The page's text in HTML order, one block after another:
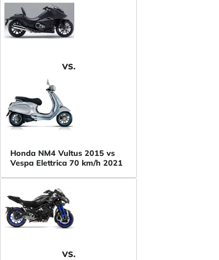
VS.
Honda NM4 Vultus 2015 vs
Vespa Elettrica 70 km/h 2021
VS.